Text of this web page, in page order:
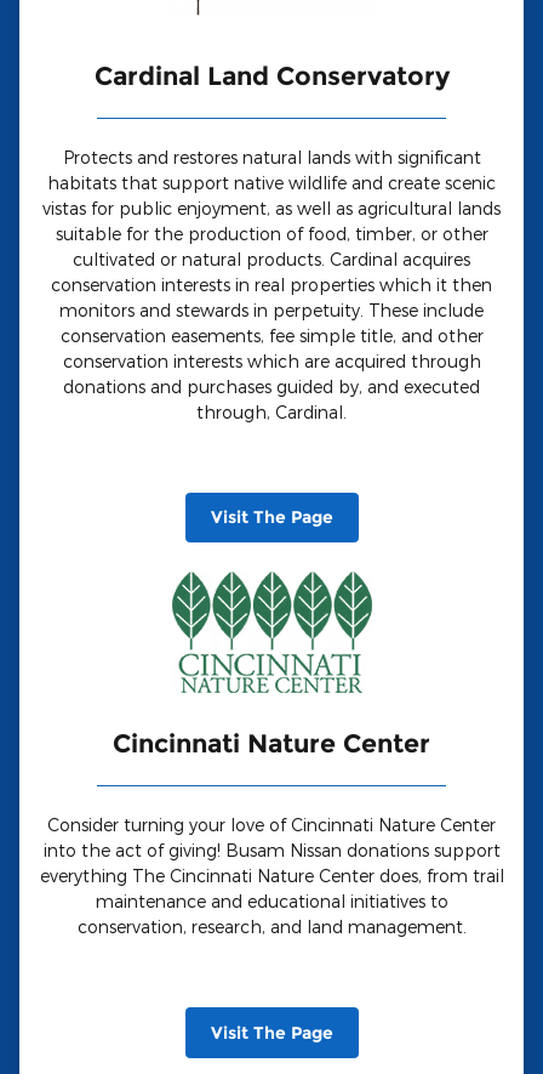
Cardinal Land Conservatory
Protects and restores natural lands with significant
habitats that support native wildlife and create scenic
vistas for public enjoyment, as well as agricultural lands
suitable for the production of food, timber, or other
cultivated or natural products. Cardinal acquires
conservation interests in real properties which it then
monitors and stewards in perpetuity. These include
conservation easements, fee simple title, and other
conservation interests which are acquired through
donations and purchases guided by, and executed
through, Cardinal.
Visit The Page
Cincinnati Nature Center
Consider turning your love of Cincinnati Nature Center
into the act of giving! Busam Nissan donations support
everything The Cincinnati Nature Center does, from trail
maintenance and educational initiatives to
conservation, research, and land management.
Visit The Page